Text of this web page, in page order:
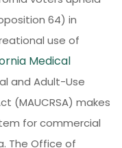
64) in
use of
Medical
and Adult-Use
(MAUCRSA) makes
for commercial
The Office of